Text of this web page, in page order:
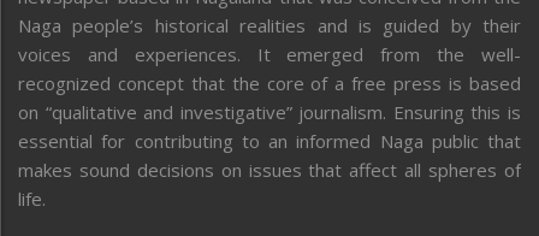
Naga people’s historical realities and is guided by their
voices and experiences. It emerged from the well-
recognized concept that the core of a free press is based
on “qualitative and investigative” journalism. Ensuring this is
essential for contributing to an informed Naga public that
makes sound decisions on issues that affect all spheres of
life.